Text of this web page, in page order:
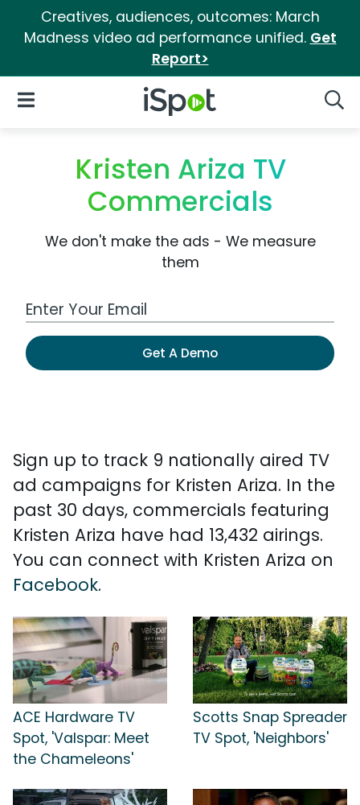
Creatives, audiences, outcomes: March
Madness video ad performance unified. Get
Report>
iSpot Logo
Open Navigation
Kristen Ariza TV
Commercials
We don't make the ads - We measure
them
Work Email Address
Get A Demo
Sign up to track 9 nationally aired TV
ad campaigns for Kristen Ariza. In the
past 30 days, commercials featuring
Kristen Ariza have had 13,432 airings.
You can connect with Kristen Ariza on
Facebook.
ACE Hardware TV
Spot, 'Valspar: Meet
the Chameleons'
Scotts Snap Spreader
TV Spot, 'Neighbors'